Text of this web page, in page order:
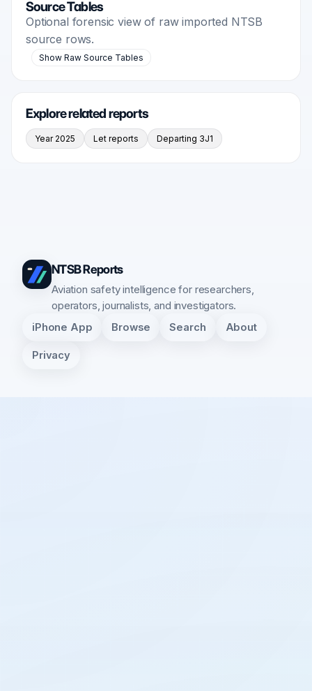
Source Tables
Optional forensic view of raw imported NTSB
source rows.
Show Raw Source Tables
Explore related reports
Year 2025 Let reports Departing 3J1
NTSB Reports
Aviation safety intelligence for researchers,
operators, journalists, and investigators.
iPhone App Browse Search About
Privacy